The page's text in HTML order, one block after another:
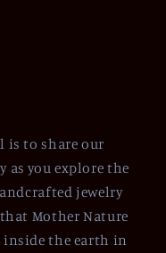
is to share our
you explore the
jewelry
Mother Nature
inside the earth in